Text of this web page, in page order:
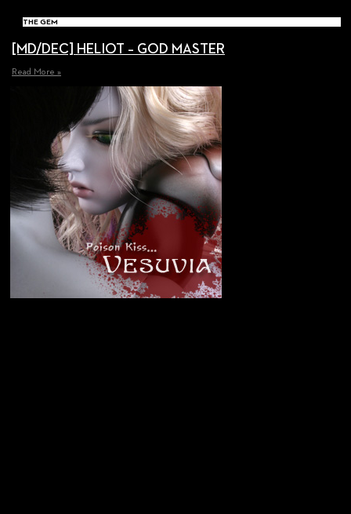
THE GEM
[MD/DEC] HELIOT – GOD MASTER
Read More »